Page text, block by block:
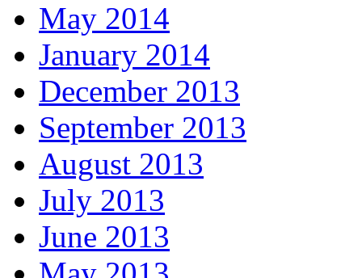
May 2014
January 2014
December 2013
September 2013
August 2013
July 2013
June 2013